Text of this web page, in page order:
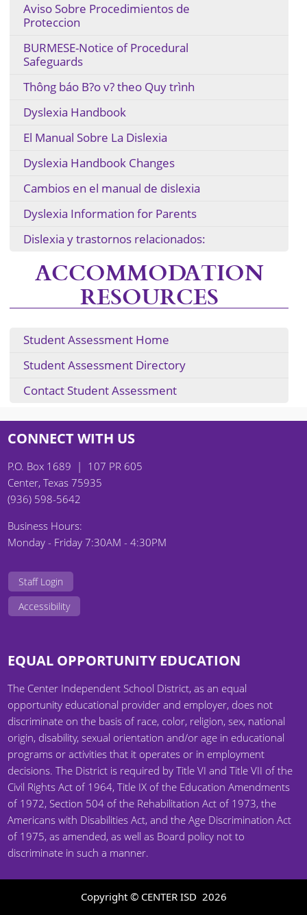
Aviso Sobre Procedimientos de
Proteccion
BURMESE-Notice of Procedural
Safeguards
Thông báo B?o v? theo Quy trình
Dyslexia Handbook
El Manual Sobre La Dislexia
Dyslexia Handbook Changes
Cambios en el manual de dislexia
Dyslexia Information for Parents
Dislexia y trastornos relacionados:
ACCOMMODATION
RESOURCES
Student Assessment Home
Student Assessment Directory
Contact Student Assessment
CONNECT WITH US
P.O. Box 1689 | 107 PR 605
Center, Texas 75935
(936) 598-5642
Business Hours:
Monday - Friday 7:30AM - 4:30PM
Staff Login
Accessibility
EQUAL OPPORTUNITY EDUCATION
The Center Independent School District, as an equal
opportunity educational provider and employer, does not
discriminate on the basis of race, color, religion, sex, national
origin, disability, sexual orientation and/or age in educational
programs or activities that it operates or in employment
decisions. The District is required by Title VI and Title VII of the
Civil Rights Act of 1964, Title IX of the Education Amendments
of 1972, Section 504 of the Rehabilitation Act of 1973, the
Americans with Disabilities Act, and the Age Discrimination Act
of 1975, as amended, as well as Board policy not to
discriminate in such a manner.
Copyright © CENTER ISD 2026